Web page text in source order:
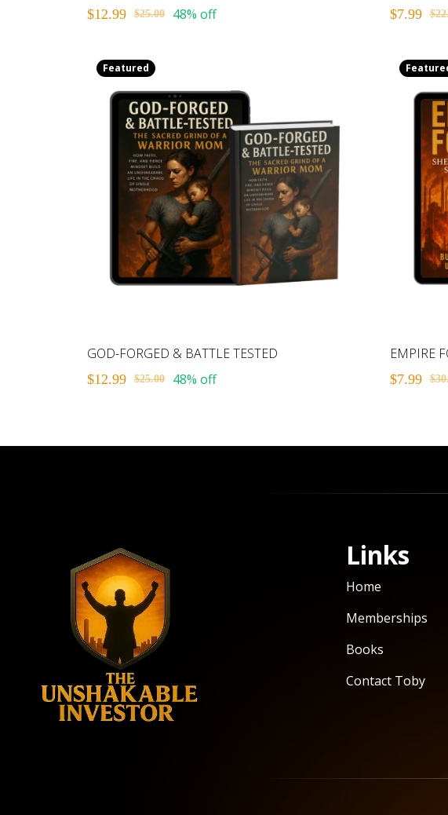
$12.99 $25.00 48% off $7.99
Featured
GOD-FORGED & BATTLE TESTED
$12.99 $25.00 48% off
EMPIRE
$7.99
Links
Home
Memberships
Books
Contact Toby